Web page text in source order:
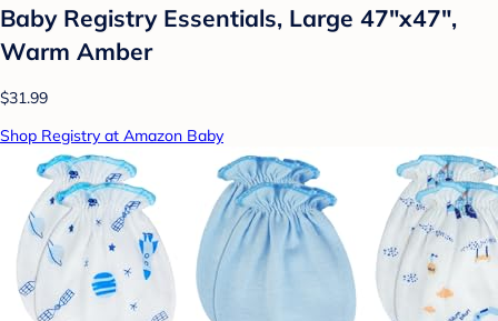
Baby Registry Essentials, Large 47"x47",
Warm Amber
$31.99
Shop Registry at Amazon Baby